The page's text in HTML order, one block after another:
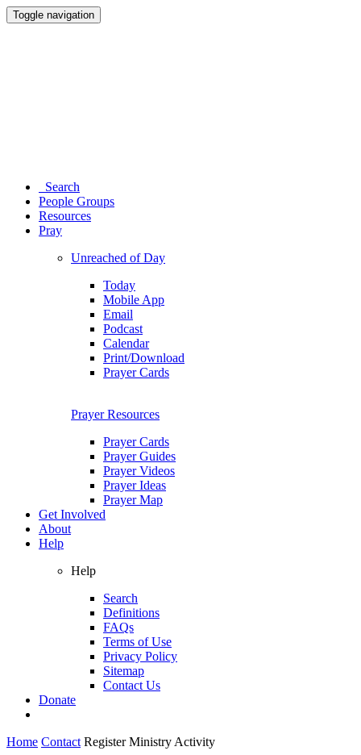
Toggle navigation
Search
People Groups
Resources
Pray
Unreached of Day
Today
Mobile App
Email
Podcast
Calendar
Print/Download
Prayer Cards
Prayer Resources
Prayer Cards
Prayer Guides
Prayer Videos
Prayer Ideas
Prayer Map
Get Involved
About
Help
Help
Search
Definitions
FAQs
Terms of Use
Privacy Policy
Sitemap
Contact Us
Donate
Home Contact Register Ministry Activity